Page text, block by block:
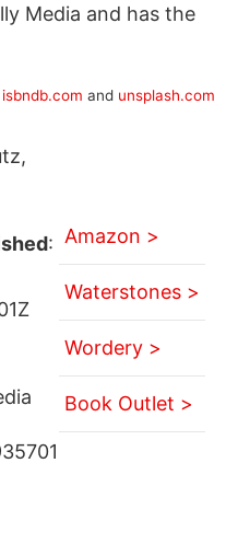
Media and has the
isbndb.com and unsplash.com
: Amazon >
Waterstones >
Wordery >
Book Outlet >